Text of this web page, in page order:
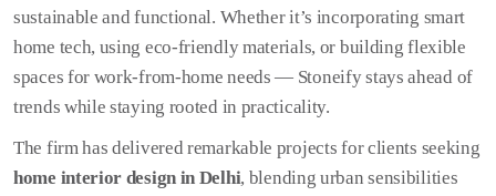
sustainable and functional. Whether it’s incorporating smart
home tech, using eco-friendly materials, or building flexible
spaces for work-from-home needs — Stoneify stays ahead of
trends while staying rooted in practicality.
The firm has delivered remarkable projects for clients seeking
home interior design in Delhi, blending urban sensibilities